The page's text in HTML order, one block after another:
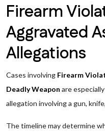
Firearm
Aggravated
Allegations
Cases involving Firearm
Deadly Weapon are
allegation involving a gun,
The timeline may determine